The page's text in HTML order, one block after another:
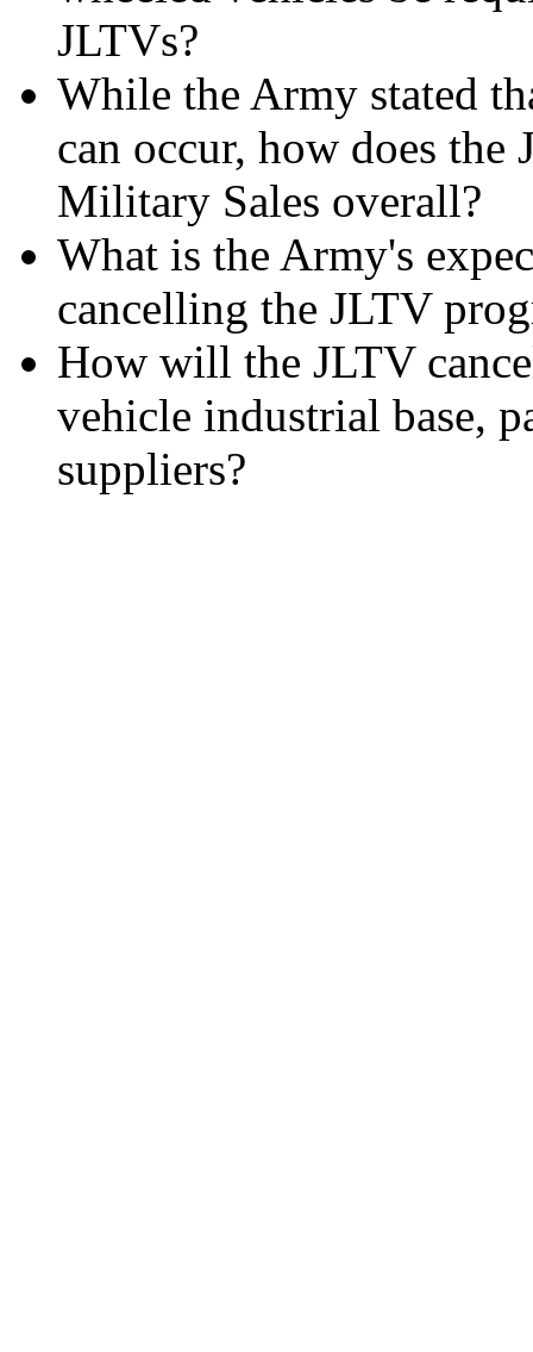
JLTVs?
While the Army stated
can occur, how does
Military Sales overall?
What is the Army's
cancelling the JLTV
How will the JLTV
vehicle industrial base,
suppliers?